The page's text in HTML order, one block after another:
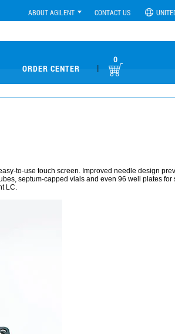
ABOUT AGILENT CONTACT US
ORDER CENTER |
0